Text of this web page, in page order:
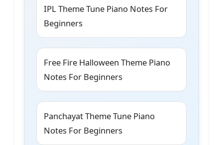
IPL Theme Tune Piano Notes For
Beginners
Free Fire Halloween Theme Piano
Notes For Beginners
Panchayat Theme Tune Piano
Notes For Beginners